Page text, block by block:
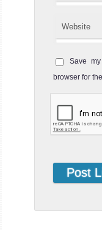
MV
Website
Save
browser for